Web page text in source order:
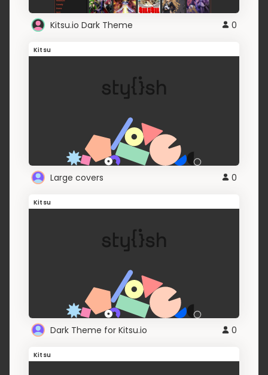
Kitsu.io Dark Theme 0
Kitsu
Large covers 0
Kitsu
Dark Theme for Kitsu.io 0
Kitsu